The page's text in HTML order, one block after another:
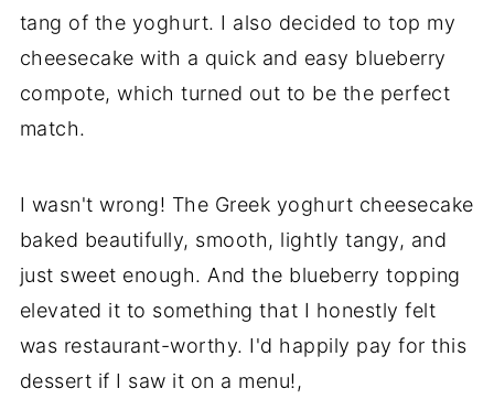
tang of the yoghurt. I also decided to top my
cheesecake with a quick and easy blueberry
compote, which turned out to be the perfect
match.
I wasn't wrong! The Greek yoghurt cheesecake
baked beautifully, smooth, lightly tangy, and
just sweet enough. And the blueberry topping
elevated it to something that I honestly felt
was restaurant-worthy. I'd happily pay for this
dessert if I saw it on a menu!,